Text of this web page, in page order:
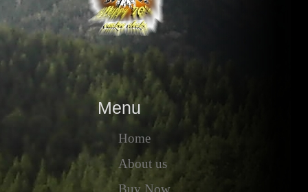
Menu
Home
About us
Buy Now